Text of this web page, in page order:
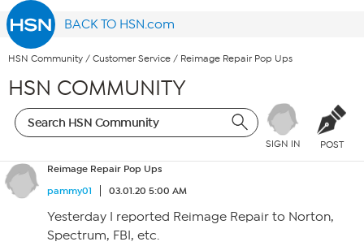
BACK TO HSN.com
HSN Community / Customer Service / Reimage Repair Pop Ups
HSN COMMUNITY
SIGN IN POST
Reimage Repair Pop Ups
pammy01
03.01.20 5:00 AM
Yesterday I reported Reimage Repair to Norton,
Spectrum, FBI, etc.